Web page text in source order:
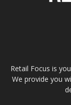
Retail Focus is
We provide you